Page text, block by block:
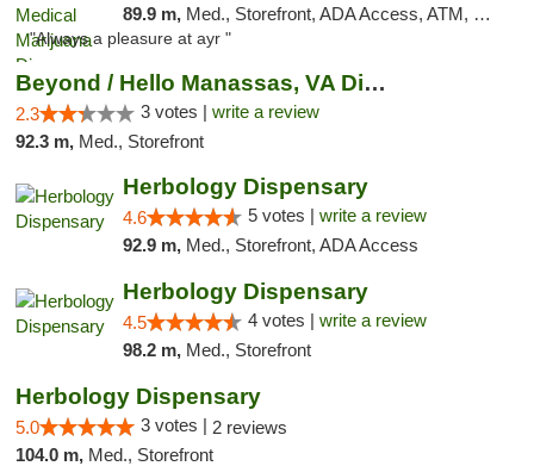
89.9 m, Med., Storefront, ADA Access, ATM, Debit Card, Pickup
"Always a pleasure at ayr "
Beyond / Hello Manassas, VA Dispensary
2.3 3 votes | write a review
92.3 m, Med., Storefront
Herbology Dispensary
4.6 5 votes | write a review
92.9 m, Med., Storefront, ADA Access
Herbology Dispensary
4.5 4 votes | write a review
98.2 m, Med., Storefront
Herbology Dispensary
5.0 3 votes | 2 reviews
104.0 m, Med., Storefront